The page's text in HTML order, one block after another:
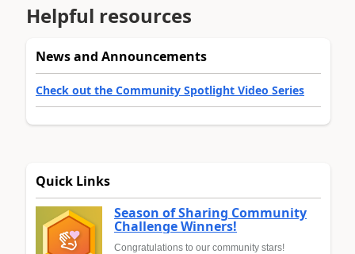
Helpful resources
News and Announcements
Check out the Community Spotlight Video Series
Quick Links
Season of Sharing Community
Challenge Winners!
Congratulations to our community stars!